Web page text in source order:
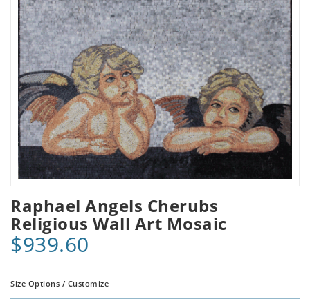
Raphael Angels Cherubs
Religious Wall Art Mosaic
$939.60
Size Options / Customize